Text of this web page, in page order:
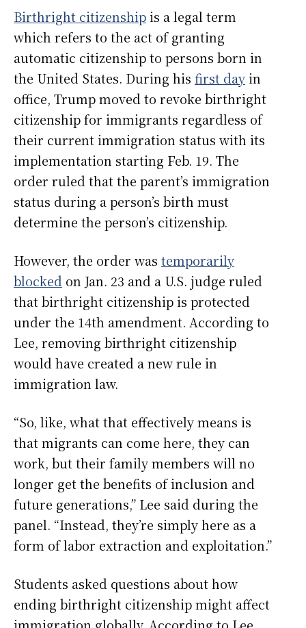
Birthright citizenshipis a legal term
which refers to the act of granting
automatic citizenship to persons born in
the United States. During his first dayin
office, Trump moved to revoke birthright
citizenship for immigrants regardless of
their current immigration status with its
implementation starting Feb. 19. The
order ruled that the parent’s immigration
status during a person’s birth must
determine the person’s citizenship.
However, the order was temporarily
blocked on Jan. 23 and a U.S. judge ruled
that birthright citizenship is protected
under the 14th amendment. According to
Lee, removing birthright citizenship
would have created a new rule in
immigration law.
“So, like, what that effectively means is
that migrants can come here, they can
work, but their family members will no
longer get the benefits of inclusion and
future generations,” Lee said during the
panel. “Instead, they’re simply here as a
form of labor extraction and exploitation.”
Students asked questions about how
ending birthright citizenship might affect